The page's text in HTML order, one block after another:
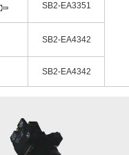
SB2-EA3351
SB2-EA4342
SB2-EA4342